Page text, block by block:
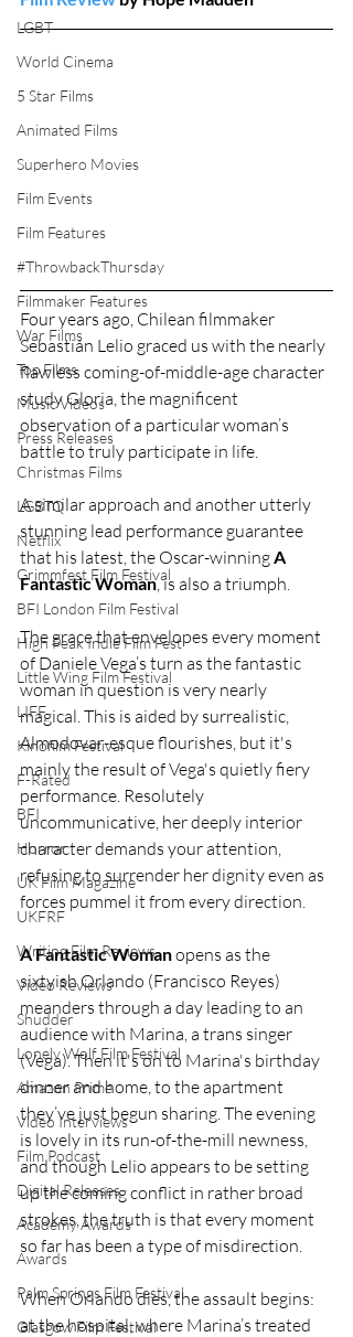
LGBT
World Cinema
5 Star Films
Animated Films
Superhero Movies
Film Events
Film Features
#ThrowbackThursday
Filmmaker Features
War Films
Top Films
Music Videos
Press Releases
Christmas Films
LGBTQ
Netflix
Grimmfest Film Festival
BFI London Film Festival
High Peak Indie Film Fest
Little Wing Film Festival
LIFF
Kinofilm Festival
F-Rated
BFI
Horror
UK Film Magazine
UKFRF
Writing Film Reviews
Video Reviews
Shudder
Lonely Wolf Film Festival
Amazon Prime
Video Interviews
Film Podcast
Digital Releases
Academy Awards
Awards
Palm Springs Film Festival
Glasgow Film Festival
Four years ago, Chilean filmmaker
Sebastián Lelio graced us with the nearly
flawless coming-of-middle-age character
study Gloria, the magnificent
observation of a particular woman’s
battle to truly participate in life.
A similar approach and another utterly
stunning lead performance guarantee
that his latest, the Oscar-winning A
Fantastic Woman, is also a triumph.
The grace that envelopes every moment
of Daniele Vega’s turn as the fantastic
woman in question is very nearly
magical. This is aided by surrealistic,
Almodovar-esque flourishes, but it's
mainly the result of Vega's quietly fiery
performance. Resolutely
uncommunicative, her deeply interior
character demands your attention,
refusing to surrender her dignity even as
forces pummel it from every direction.
A Fantastic Woman opens as the
sixtyish Orlando (Francisco Reyes)
meanders through a day leading to an
audience with Marina, a trans singer
(Vega). Then it's on to Marina's birthday
dinner and home, to the apartment
they’ve just begun sharing. The evening
is lovely in its run-of-the-mill newness,
and though Lelio appears to be setting
up the coming conflict in rather broad
strokes, the truth is that every moment
so far has been a type of misdirection.
When Orlando dies, the assault begins:
at the hospital, where Marina’s treated